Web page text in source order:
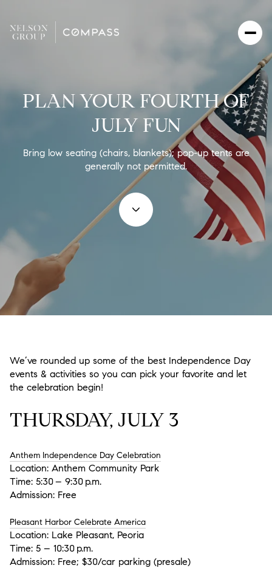
PLAN YOUR FOURTH OF
JULY FUN
Bring low seating (chairs, blankets); pop-up tents are
generally not permitted.
We’ve rounded up some of the best Independence Day
events & activities so you can pick your favorite and let
the celebration begin!
THURSDAY, JULY 3
Anthem Independence Day Celebration
Location: Anthem Community Park
Time: 5:30 – 9:30 p.m.
Admission: Free
Pleasant Harbor Celebrate America
Location: Lake Pleasant, Peoria
Time: 5 – 10:30 p.m.
Admission: Free; $30/car parking (presale)